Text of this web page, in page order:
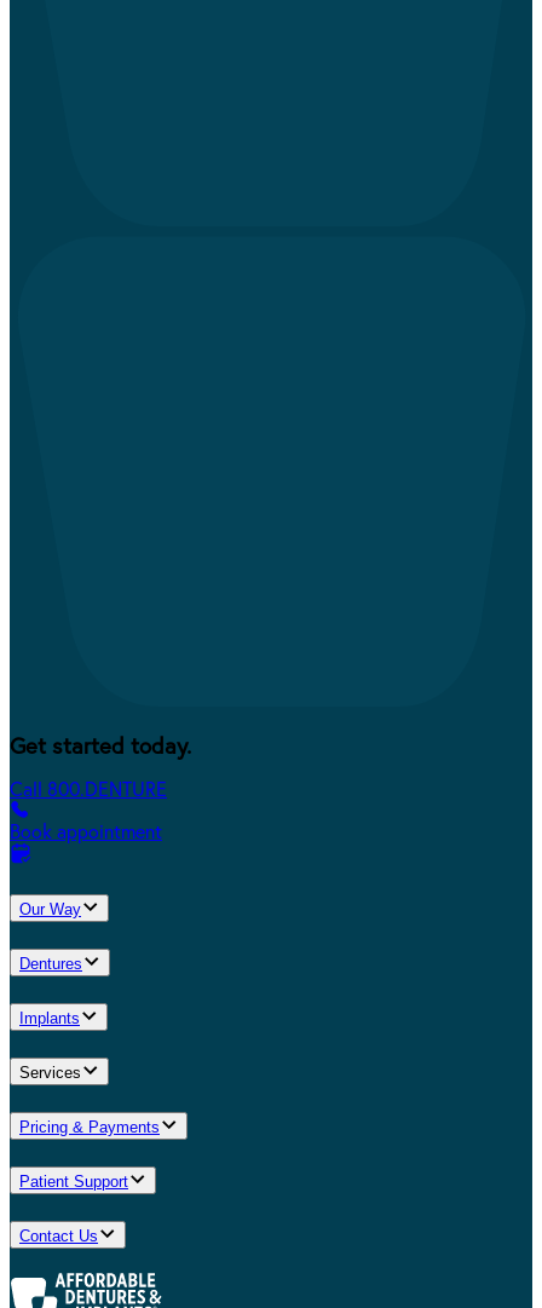
Get started today.
Call 800.DENTURE
Book appointment
Our Way
Dentures
Implants
Services
Pricing & Payments
Patient Support
Contact Us